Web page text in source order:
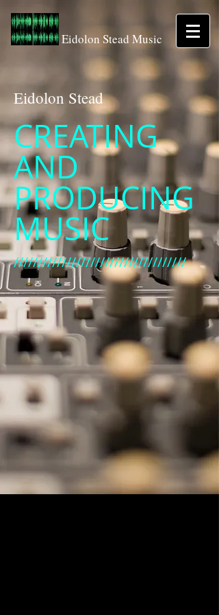
Eidolon Stead Music
Eidolon Stead
CREATING
AND
PRODUCING
MUSIC
////////////////////////////////////